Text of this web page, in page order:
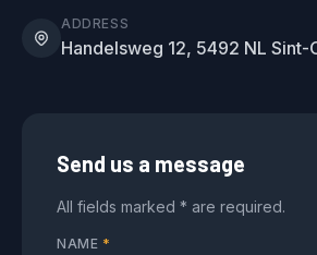
ADDRESS
Handelsweg 12, 5492 NL
Send us a message
All fields marked * are required.
NAME *